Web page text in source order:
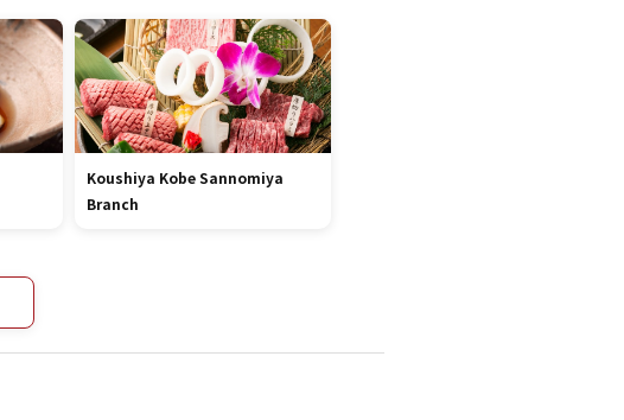
Koushiya Kobe Sannomiya
Branch